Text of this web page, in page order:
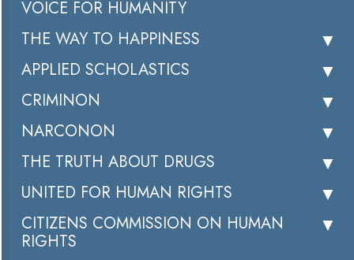
VOICE FOR HUMANITY
THE WAY TO HAPPINESS
APPLIED SCHOLASTICS
CRIMINON
NARCONON
THE TRUTH ABOUT DRUGS
UNITED FOR HUMAN RIGHTS
CITIZENS COMMISSION ON HUMAN
RIGHTS